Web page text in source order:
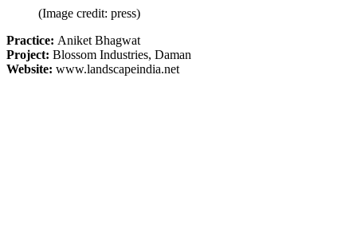
(Image credit: press)
Practice: Aniket Bhagwat
Project: Blossom Industries, Daman
Website: www.landscapeindia.net